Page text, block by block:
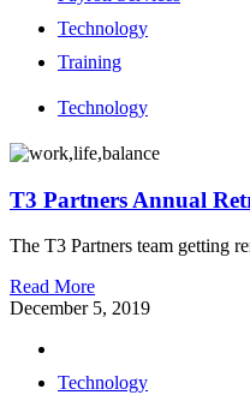
Technology
Training
Technology
T3 Partners Annual
The T3 Partners team getting
Read More
December 5, 2019
Technology